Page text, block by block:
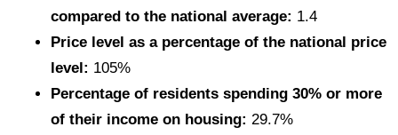
compared to the national average: 1.4
Price level as a percentage of the national price
level: 105%
Percentage of residents spending 30% or more
of their income on housing: 29.7%